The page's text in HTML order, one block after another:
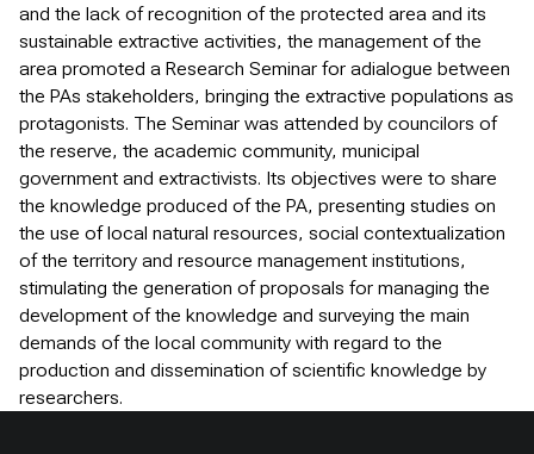
and the lack of recognition of the protected area and its
sustainable extractive activities, the management of the
area promoted a Research Seminar for adialogue between
the PAs stakeholders, bringing the extractive populations as
protagonists. The Seminar was attended by councilors of
the reserve, the academic community, municipal
government and extractivists. Its objectives were to share
the knowledge produced of the PA, presenting studies on
the use of local natural resources, social contextualization
of the territory and resource management institutions,
stimulating the generation of proposals for managing the
development of the knowledge and surveying the main
demands of the local community with regard to the
production and dissemination of scientific knowledge by
researchers.